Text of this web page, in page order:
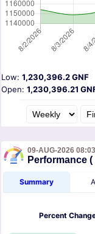
Low: 1,230,396.2 GNF
Open: 1,230,396.21
09-AUG-2026
Performance
Summary
Percent